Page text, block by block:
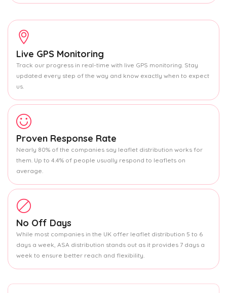
Live GPS Monitoring
Track our progress in real-time with live GPS monitoring. Stay
updated every step of the way and know exactly when to expect
us.
Proven Response Rate
Nearly 80% of the companies say leaflet distribution works for
them. Up to 4.4% of people usually respond to leaflets on
average.
No Off Days
While most companies in the UK offer leaflet distribution 5 to 6
days a week, ASA distribution stands out as it provides 7 days a
week to ensure better reach and flexibility.